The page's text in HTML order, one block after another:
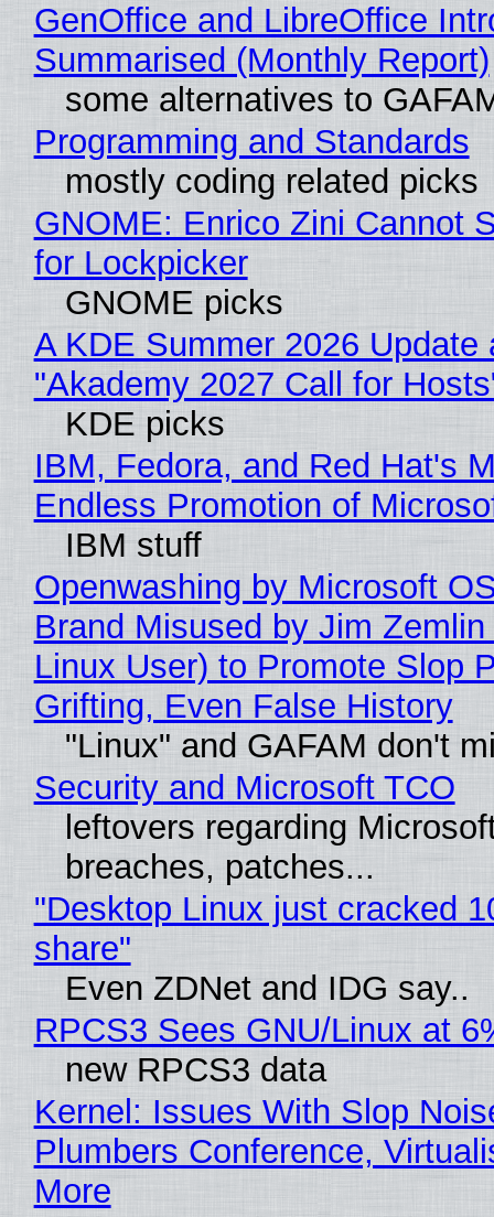
GenOffice and LibreOffice
Summarised (Monthly Report)
some alternatives to
Programming and Standards
mostly coding related picks
GNOME: Enrico Zini Cannot
for Lockpicker
GNOME picks
A KDE Summer 2026 Update
"Akademy 2027 Call for
KDE picks
IBM, Fedora, and Red Hat's
Endless Promotion of
IBM stuff
Openwashing by Microsoft
Brand Misused by Jim Zemlin
Linux User) to Promote Slop
Grifting, Even False History
"Linux" and GAFAM don't
Security and Microsoft TCO
leftovers regarding
breaches, patches...
"Desktop Linux just cracked
share"
Even ZDNet and IDG say..
RPCS3 Sees GNU/Linux at
new RPCS3 data
Kernel: Issues With Slop
Plumbers Conference,
More